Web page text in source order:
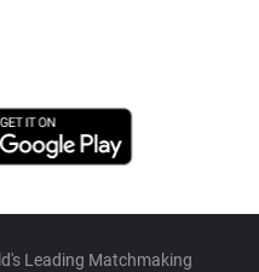
Leading Matchmaking